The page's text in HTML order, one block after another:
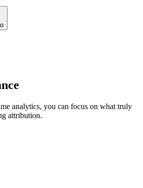
analytics, you can focus on what truly
attribution.